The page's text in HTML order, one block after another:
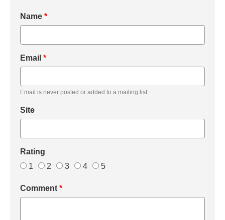
Name *
Email *
Email is never posted or added to a mailing list.
Site
Rating
1
2 3 4 5
Comment *